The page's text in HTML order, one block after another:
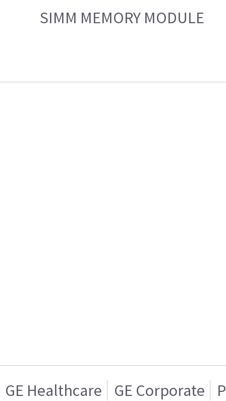
SIMM MEMORY MODULE
GE Healthcare GE Corporate